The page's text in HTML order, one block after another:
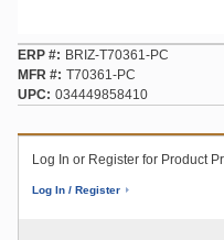
ERP #
BRIZ-T70361-PC
MFR # T70361-PC
UPC
034449858410
Log In or Register for Product
Log In / Register